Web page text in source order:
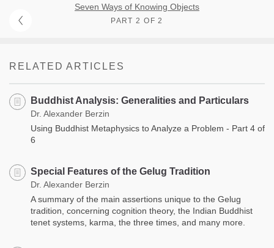
Seven Ways of Knowing Objects
PART 2 OF 2
RELATED ARTICLES
Buddhist Analysis: Generalities and Particulars
Dr. Alexander Berzin
Using Buddhist Metaphysics to Analyze a Problem - Part 4 of
6
Special Features of the Gelug Tradition
Dr. Alexander Berzin
A summary of the main assertions unique to the Gelug
tradition, concerning cognition theory, the Indian Buddhist
tenet systems, karma, the three times, and many more.